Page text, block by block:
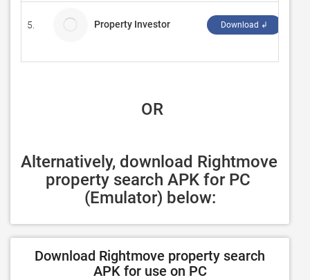
5. Property Investor Download ↲
OR
Alternatively, download Rightmove
property search APK for PC
(Emulator) below:
Download Rightmove property search
APK for use on PC